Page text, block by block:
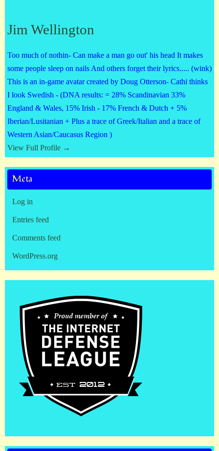
Jim Wellington
Too much of nothin- Can make a man go out' his head It makes
some people sleep on nails And others forget their lyrics..... (wink)
This is an in-game avatar created by Doug Otterson- Cathi thinks
I look Swedish - (DNA results: = 28% Scandinavian 33%
England & Wales, 15% Irish - 17% French & Dutch + 5%
Iberian/Lusitanian + Plus a trace of Greek/Italian and a trace of
Western Asian/Caucasus Region )
View Full Profile →
Meta
Log in
Entries feed
Comments feed
WordPress.org